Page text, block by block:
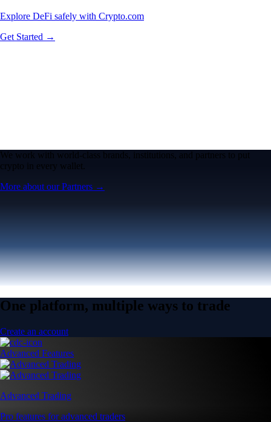
Explore DeFi safely with Crypto.com
Get Started →
We work with world-class brands, institutions, and partners to put
crypto in every wallet.
More about our Partners →
One platform, multiple ways to trade
Create an account
Advanced Features
Advanced Trading
Pro features for advanced traders